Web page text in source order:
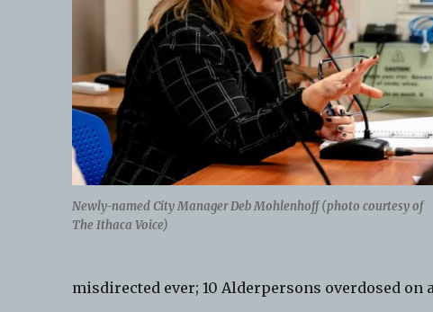
Newly-named City Manager Deb Mohlenhoff (photo courtesy of
The Ithaca Voice)
misdirected ever; 10 Alderpersons overdosed